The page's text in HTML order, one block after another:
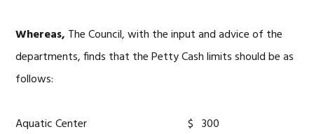
Whereas, The Council, with the input and advice of the
departments, finds that the Petty Cash limits should be as
follows:
Aquatic Center $ 300